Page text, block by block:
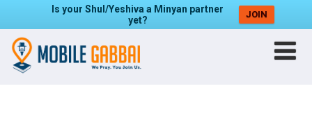
Is your Shul/Yeshiva a Minyan partner
yet?
JOIN